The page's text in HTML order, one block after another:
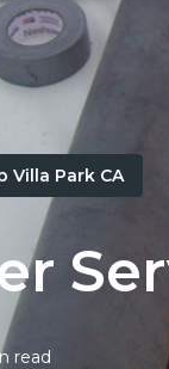
Villa Park CA
read